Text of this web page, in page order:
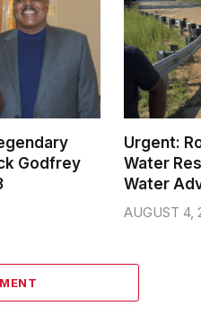
Godfrey
Urgent:
Water
Water
AUGUST 4,